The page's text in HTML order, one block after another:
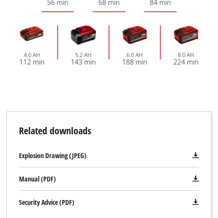
Related downloads
Explosion Drawing (JPEG)
Manual (PDF)
Security Advice (PDF)